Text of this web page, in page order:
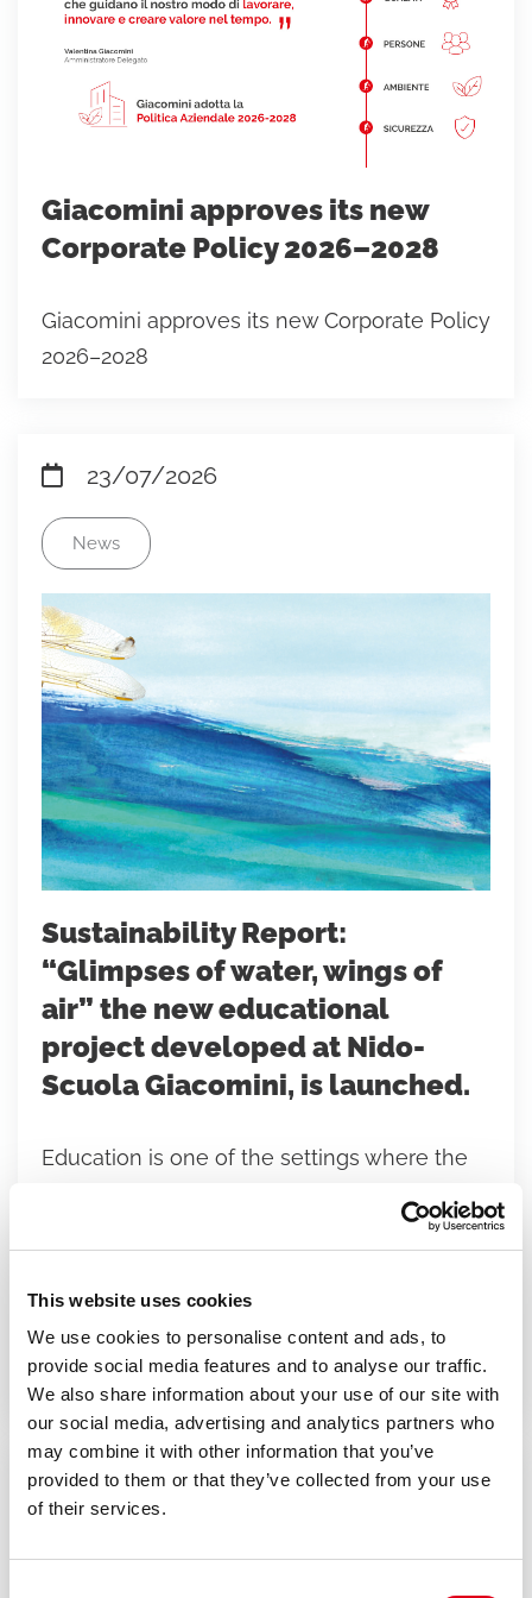
This website uses cookies
We use cookies to personalise content and ads, to
provide social media features and to analyse our traffic.
We also share information about your use of our site with
our social media, advertising and analytics partners who
may combine it with other information that you’ve
provided to them or that they’ve collected from your use
of their services.
Giacomini approves its new
Corporate Policy 2026–2028
Giacomini approves its new Corporate Policy
2026–2028
23/07/2026
News
Sustainability Report:
“Glimpses of water, wings of
air” the new educational
project developed at Nido-
Scuola Giacomini, is launched.
Education is one of the settings where the
and communities take form. It is precisely
Water, Wings of Air”was born—the new
educational project developed at Nido-
Scuola Giacomini.
30/03/2026
News